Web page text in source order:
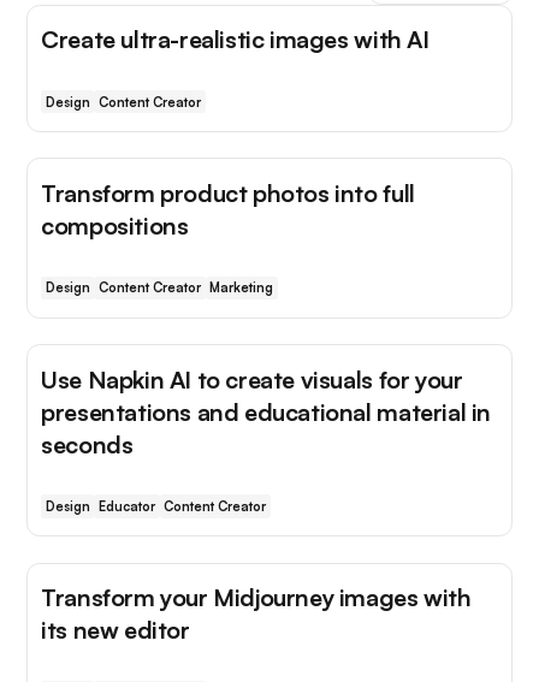
Create ultra-realistic images with AI
Design Content Creator
Transform product photos into full
compositions
Design Content Creator Marketing
Use Napkin AI to create visuals for your
presentations and educational material in
seconds
Design Educator Content Creator
Transform your Midjourney images with
its new editor